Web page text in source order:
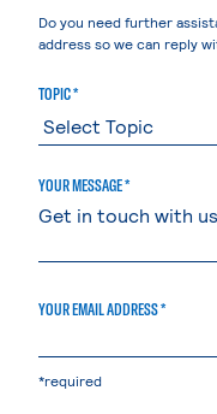
Do you need further
address so we can reply
TOPIC *
YOUR MESSAGE *
YOUR EMAIL ADDRESS *
*required